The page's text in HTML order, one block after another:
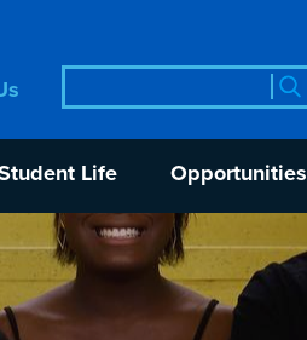
for:
Life Opportunities